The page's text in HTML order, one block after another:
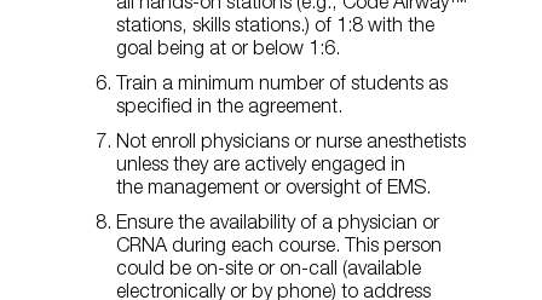
all hands-on stations (e.g., Code Airway™
stations, skills stations.) of 1:8 with the
goal being at or below 1:6.
Train a minimum number of students as
specified in the agreement.
Not enroll physicians or nurse anesthetists
unless they are actively engaged in
the management or oversight of EMS.
Ensure the availability of a physician or
CRNA during each course. This person
could be on-site or on-call (available
electronically or by phone) to address